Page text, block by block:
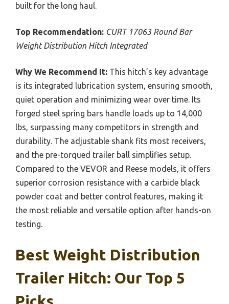
built for the long haul.
Top Recommendation: CURT 17063 Round Bar
Weight Distribution Hitch Integrated
Why We Recommend It: This hitch’s key advantage
is its integrated lubrication system, ensuring smooth,
quiet operation and minimizing wear over time. Its
forged steel spring bars handle loads up to 14,000
lbs, surpassing many competitors in strength and
durability. The adjustable shank fits most receivers,
and the pre-torqued trailer ball simplifies setup.
Compared to the VEVOR and Reese models, it offers
superior corrosion resistance with a carbide black
powder coat and better control features, making it
the most reliable and versatile option after hands-on
testing.
Best Weight Distribution
Trailer Hitch: Our Top 5